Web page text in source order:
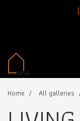
Home All galleries